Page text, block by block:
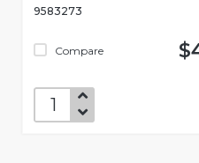
9583273
Compare